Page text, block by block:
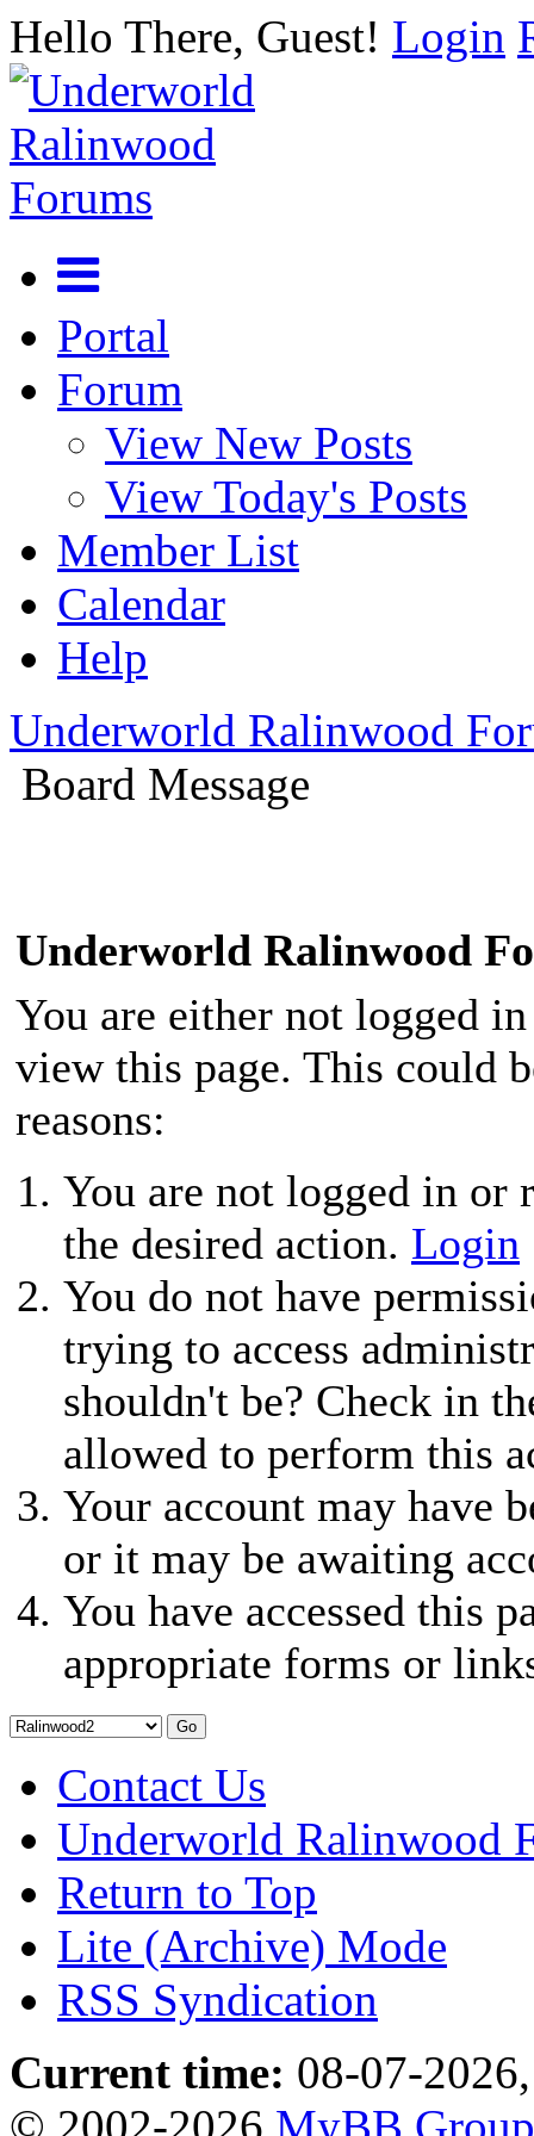
Hello There, Guest! Login
Portal
Forum
View New Posts
View Today's Posts
Member List
Calendar
Help
Underworld Ralinwood
Board Message
Underworld Ralinwood
You are either not logged
view this page. This could
reasons:
You are not logged in or
the desired action. Login
You do not have
trying to access
shouldn't be? Check in
allowed to perform this
Your account may have
or it may be awaiting
You have accessed this
appropriate forms or
Contact Us
Underworld Ralinwood
Return to Top
Lite (Archive) Mode
RSS Syndication
Current time: 08-07-